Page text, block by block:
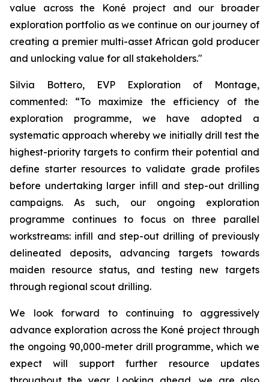
value across the Koné project and our broader
exploration portfolio as we continue on our journey of
creating a premier multi-asset African gold producer
and unlocking value for all stakeholders."
Silvia Bottero, EVP Exploration of Montage,
commented: “To maximize the efficiency of the
exploration programme, we have adopted a
systematic approach whereby we initially drill test the
highest-priority targets to confirm their potential and
define starter resources to validate grade profiles
before undertaking larger infill and step-out drilling
campaigns. As such, our ongoing exploration
programme continues to focus on three parallel
workstreams: infill and step-out drilling of previously
delineated deposits, advancing targets towards
maiden resource status, and testing new targets
through regional scout drilling.
We look forward to continuing to aggressively
advance exploration across the Koné project through
the ongoing 90,000-meter drill programme, which we
expect will support further resource updates